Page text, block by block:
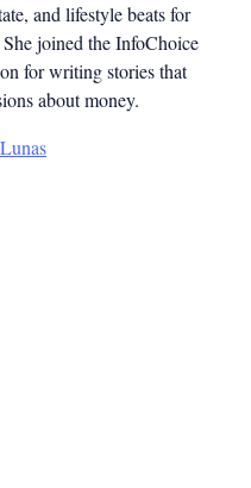
and lifestyle beats for
joined the InfoChoice
for writing stories that
about money.